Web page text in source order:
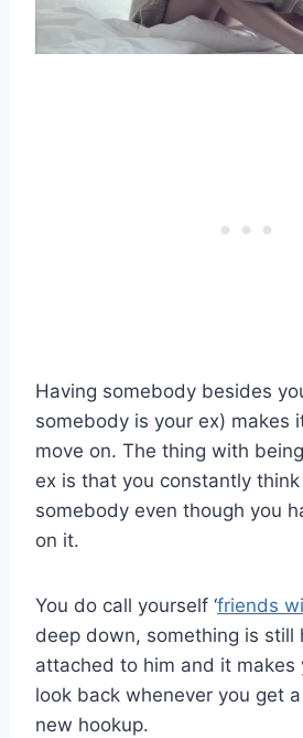
Having somebody besides
somebody is your ex) makes
move on. The thing with
ex is that you constantly
somebody even though you
on it.
You do call yourself ‘friends
deep down, something is still
attached to him and it makes
look back whenever you get
new hookup.